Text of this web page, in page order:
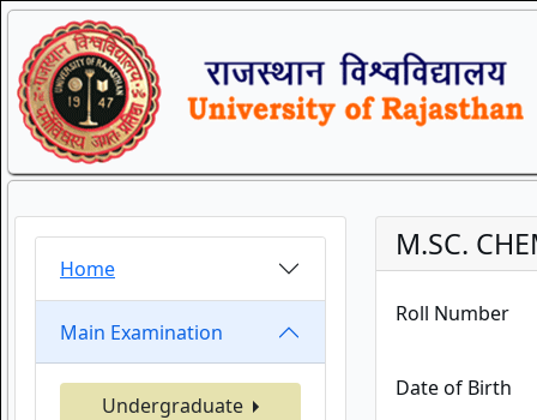
Home
Main Examination
Undergraduate
M.SC.
Roll Number
Date of Birth